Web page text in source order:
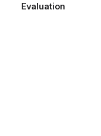
Evaluation